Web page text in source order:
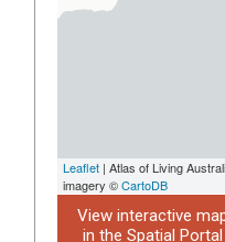
Leaflet | Atlas of Living
imagery ©CartoDB
View interactive
in the Spatial Portal